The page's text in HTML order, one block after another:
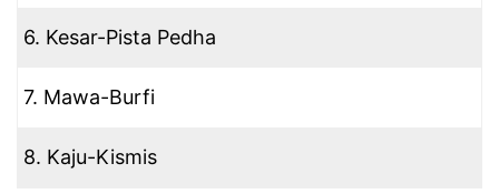
6. Kesar-Pista Pedha
7. Mawa-Burfi
8. Kaju-Kismis